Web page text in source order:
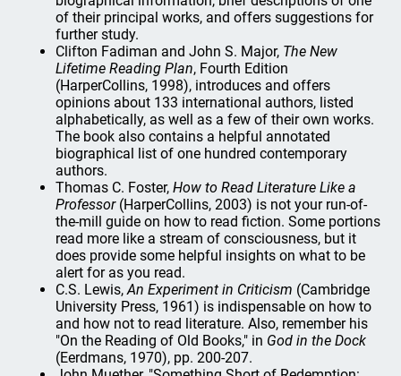
of their principal works, and offers suggestions for
further study.
Clifton Fadiman and John S. Major, The New
Lifetime Reading Plan, Fourth Edition
(HarperCollins, 1998), introduces and offers
opinions about 133 international authors, listed
alphabetically, as well as a few of their own works.
The book also contains a helpful annotated
biographical list of one hundred contemporary
authors.
Thomas C. Foster,How to Read Literature Like a
Professor(HarperCollins, 2003) is not your run-of-
the-mill guide on how to read fiction. Some portions
read more like a stream of consciousness, but it
does provide some helpful insights on what to be
alert for as you read.
C.S. Lewis,An Experiment in Criticism (Cambridge
University Press, 1961) is indispensable on how to
and how not to read literature. Also, remember his
"On the Reading of Old Books," in God in the Dock
(Eerdmans, 1970), pp. 200-207.